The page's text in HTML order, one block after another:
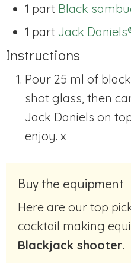
1 part Black
1 part Jack
Instructions
Pour 25 ml of
shot glass, then
Jack Daniels on
enjoy. x
Buy the equipment
Here are our top picks from Amazon of
cocktail making
Blackjack shooter.